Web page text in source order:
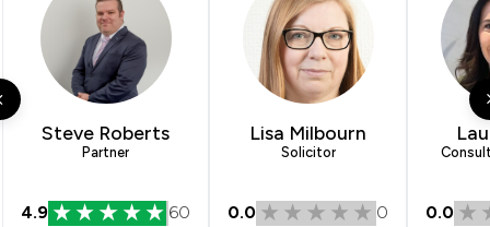
Care Law 9
Professional Negligence 16
Government Investigations
Criminal Law 25
Steve Roberts
Partner
4.9 60
Lisa Milbourn
Solicitor
0.0 0 0.0